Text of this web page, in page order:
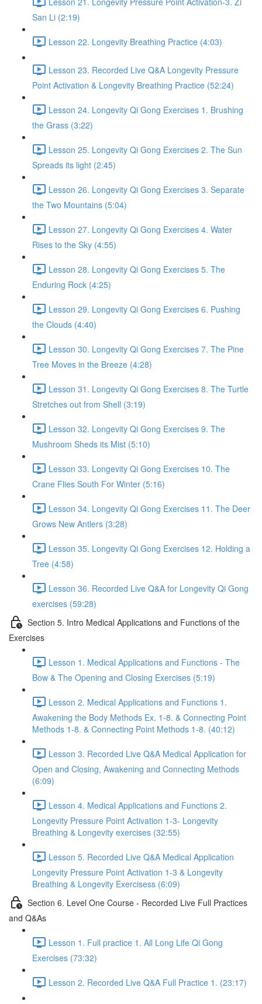
San Li (2:19)
Lesson 22. Longevity Breathing Practice (4:03)
Lesson 23. Recorded Live Q&A Longevity Pressure
Point Activation & Longevity Breathing Practice (52:24)
Lesson 24. Longevity Qi Gong Exercises 1. Brushing
the Grass (3:22)
Lesson 25. Longevity Qi Gong Exercises 2. The Sun
Spreads its light (2:45)
Lesson 26. Longevity Qi Gong Exercises 3. Separate
the Two Mountains (5:04)
Lesson 27. Longevity Qi Gong Exercises 4. Water
Rises to the Sky (4:55)
Lesson 28. Longevity Qi Gong Exercises 5. The
Enduring Rock (4:25)
Lesson 29. Longevity Qi Gong Exercises 6. Pushing
the Clouds (4:40)
Lesson 30. Longevity Qi Gong Exercises 7. The Pine
Tree Moves in the Breeze (4:28)
Lesson 31. Longevity Qi Gong Exercises 8. The Turtle
Stretches out from Shell (3:19)
Lesson 32. Longevity Qi Gong Exercises 9. The
Mushroom Sheds its Mist (5:10)
Lesson 33. Longevity Qi Gong Exercises 10. The
Crane Flies South For Winter (5:16)
Lesson 34. Longevity Qi Gong Exercises 11. The Deer
Grows New Antlers (3:28)
Lesson 35. Longevity Qi Gong Exercises 12. Holding a
Tree (4:58)
Lesson 36. Recorded Live Q&A for Longevity Qi Gong
exercises (59:28)
Section 5. Intro Medical Applications and Functions of the
Exercises
Lesson 1. Medical Applications and Functions - The
Bow & The Opening and Closing Exercises (5:19)
Lesson 2. Medical Applications and Functions 1.
Awakening the Body Methods Ex. 1-8. & Connecting Point
Methods 1-8. & Connecting Point Methods 1-8. (40:12)
Lesson 3. Recorded Live Q&A Medical Application for
Open and Closing, Awakening and Connecting Methods
(6:09)
Lesson 4. Medical Applications and Functions 2.
Longevity Pressure Point Activation 1-3- Longevity
Breathing & Longevity exercises (32:55)
Lesson 5. Recorded Live Q&A Medical Application
Longevity Pressure Point Activation 1-3 & Longevity
Breathing & Longevity Exercisess (6:09)
Section 6. Level One Course - Recorded Live Full Practices
and Q&As
Lesson 1. Full practice 1. All Long Life Qi Gong
Exercises (73:32)
Lesson 2. Recorded Live Q&A Full Practice 1. (23:17)